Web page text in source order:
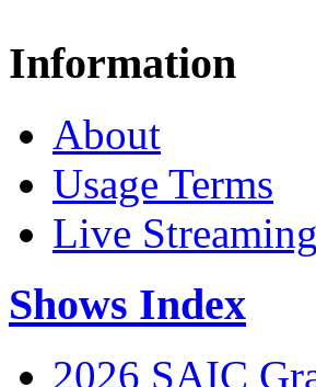
Information
About
Usage Terms
Live Streaming
Shows Index
2026 SAIC